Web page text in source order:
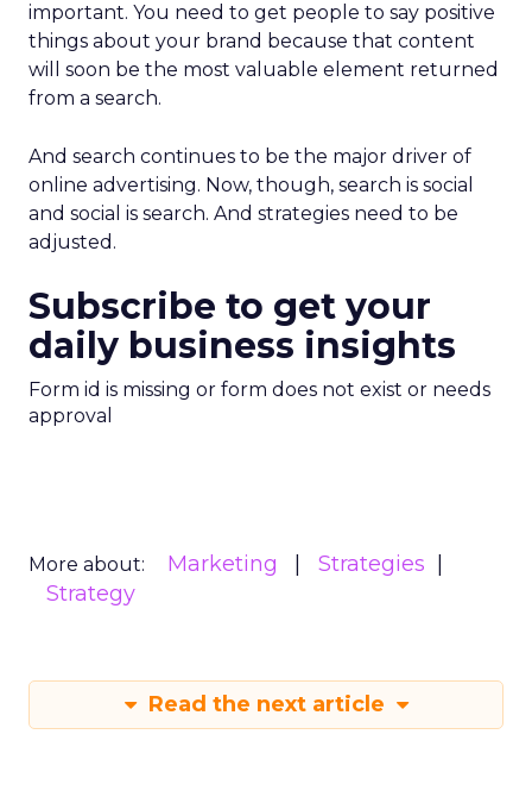
important. You need to get people to say positive
things about your brand because that content
will soon be the most valuable element returned
from a search.
And search continues to be the major driver of
online advertising. Now, though, search is social
and social is search. And strategies need to be
adjusted.
Subscribe to get your
daily business insights
Form id is missing or form does not exist or needs
approval
More about: Marketing
Strategies
Strategy
Read the next article